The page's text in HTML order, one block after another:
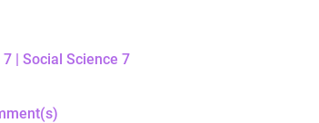
7 |Social Science 7